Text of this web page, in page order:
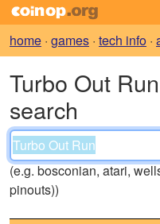
home · games · tech info ·
Turbo Out
search
(e.g. bosconian, atari,
pinouts))